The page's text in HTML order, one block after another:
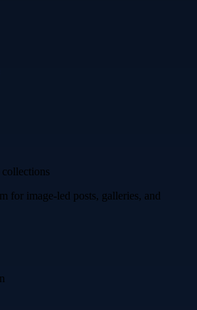
for image-led posts, galleries, and